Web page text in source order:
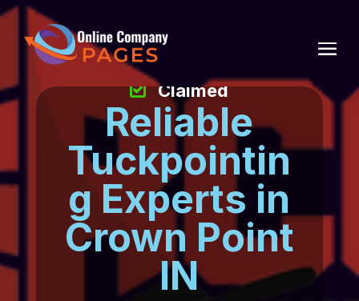
Reliable
Tuckpointin
g Experts in
Crown Point
IN
Claimed